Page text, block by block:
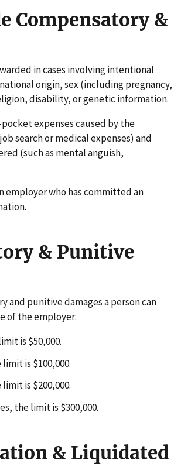
Compensatory &
in cases involving intentional
origin, sex (including pregnancy,
disability, or genetic information.
expenses caused by the
search or medical expenses) and
(such as mental anguish,
employer who has committed an
& Punitive
and punitive damages a person can
of the employer:
is $50,000.
is $100,000.
is $200,000.
the limit is $300,000.
& Liquidated